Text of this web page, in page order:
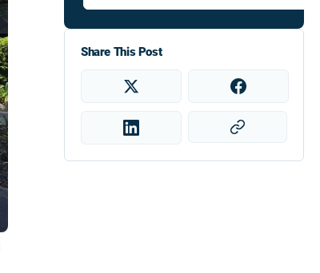
Share This Post